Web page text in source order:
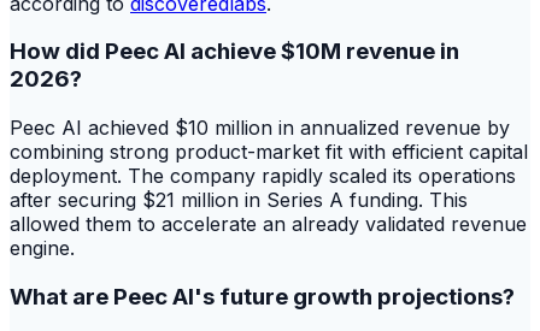
How did Peec AI achieve $10M revenue in
2026?
Peec AI achieved $10 million in annualized revenue by
combining strong product-market fit with efficient capital
deployment. The company rapidly scaled its operations
after securing $21 million in Series A funding. This
allowed them to accelerate an already validated revenue
engine.
What are Peec AI's future growth projections?